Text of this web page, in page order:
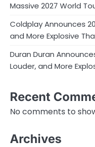
Massive 2027 World
Coldplay Announces
and More Explosive
Duran Duran
Louder, and More
Recent
No comments to
Archives